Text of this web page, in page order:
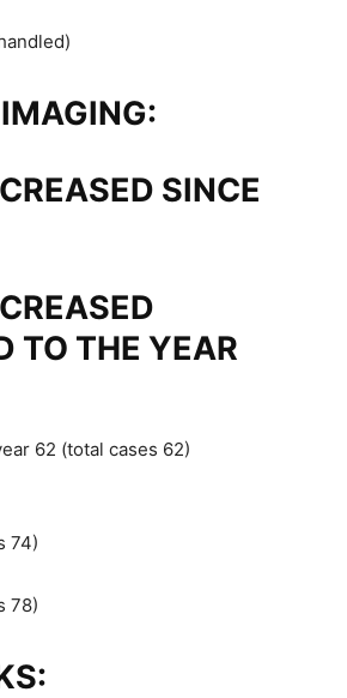
SINCE
TO THE YEAR
62 (total cases 62)
74)
78)